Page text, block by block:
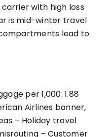
with high loss
is mid-winter travel
lead to
per 1,000: 1.88
Airlines banner,
– Holiday travel
– Customer